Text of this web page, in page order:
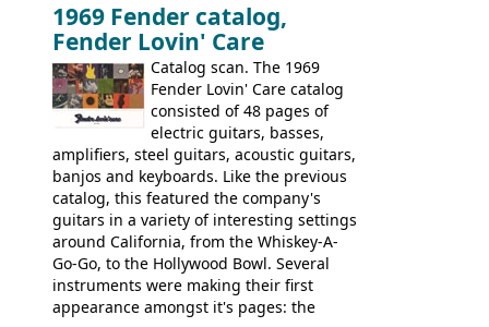
it's a pretty substantial, and nice playing
guitar, with a very comfortable neck.
Check out the images, specifications, and
watch a video of it in action. There is also
extra content in the vintageguitarandbass
supporting members area.
1969 Fender catalog,
Fender Lovin' Care
Catalog scan. The 1969
Fender Lovin' Care catalog
consisted of 48 pages of
electric guitars, basses,
amplifiers, steel guitars, acoustic guitars,
banjos and keyboards. Like the previous
catalog, this featured the company's
guitars in a variety of interesting settings
around California, from the Whiskey-A-
Go-Go, to the Hollywood Bowl. Several
instruments were making their first
appearance amongst it's pages: the